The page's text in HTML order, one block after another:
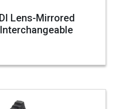
Lens-Mirrored